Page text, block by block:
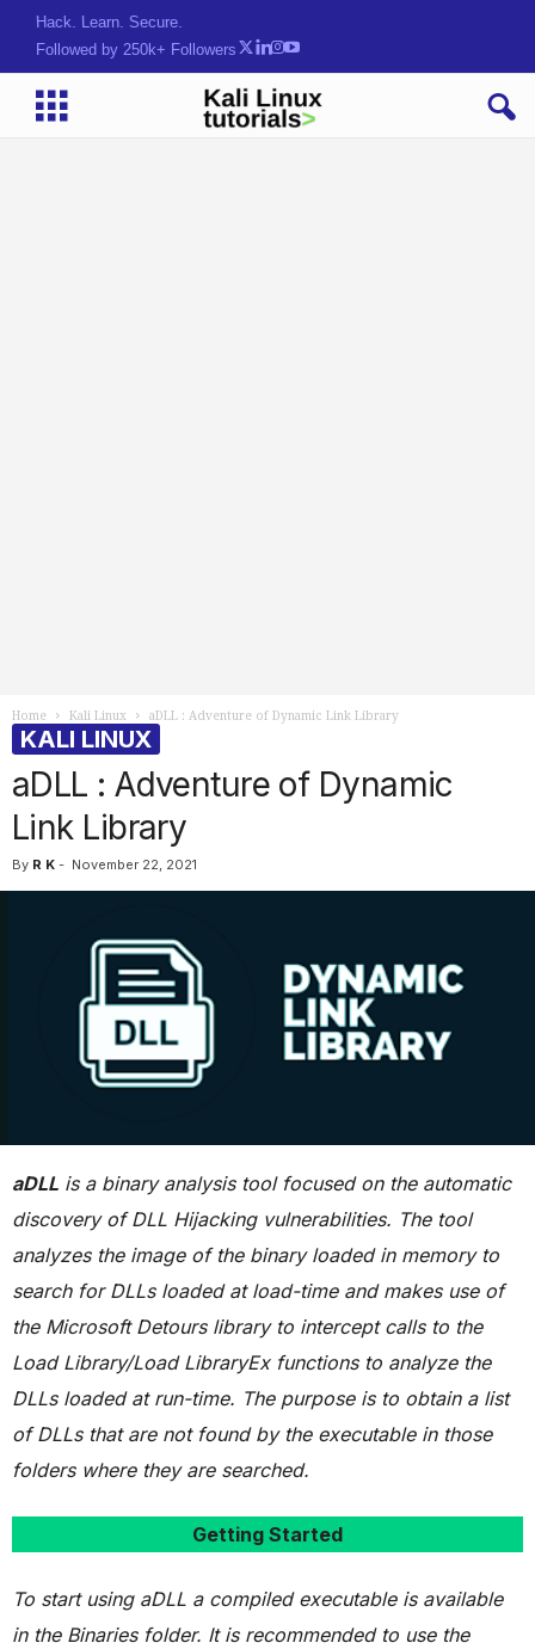
Hack. Learn. Secure.
Followed by 250k+ Followers
Home Kali Linux aDLL : Adventure of Dynamic Link Library
KALI LINUX
aDLL : Adventure of Dynamic
Link Library
By R K - November 22, 2021
aDLL is a binary analysis tool focused on the automatic
discovery of DLL Hijacking vulnerabilities. The tool
analyzes the image of the binary loaded in memory to
search for DLLs loaded at load-time and makes use of
the Microsoft Detours library to intercept calls to the
Load Library/Load LibraryEx functions to analyze the
DLLs loaded at run-time. The purpose is to obtain a list
of DLLs that are not found by the executable in those
folders where they are searched.
Getting Started
To start using aDLL a compiled executable is available
in the Binaries folder. It is recommended to use the